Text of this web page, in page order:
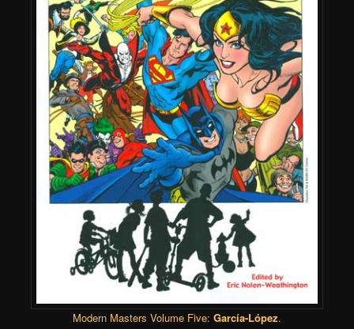
Modern Masters Volume Five: García-López.